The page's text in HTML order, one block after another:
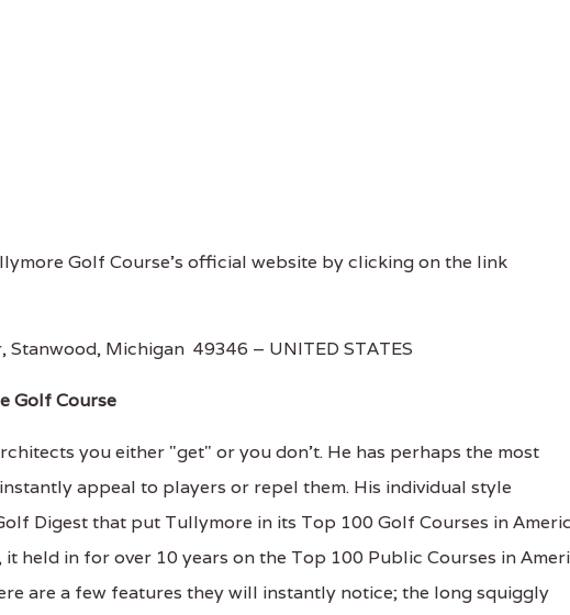
Golf Course's official website by clicking on the link
Stanwood, Michigan 49346 – UNITED STATES
Golf Course
you either "get" or you don't. He has perhaps the most
appeal to players or repel them. His individual style
Digest that put Tullymore in its Top 100 Golf Courses in
held in for over 10 years on the Top 100 Public Courses in
are a few features they will instantly notice; the long squiggly